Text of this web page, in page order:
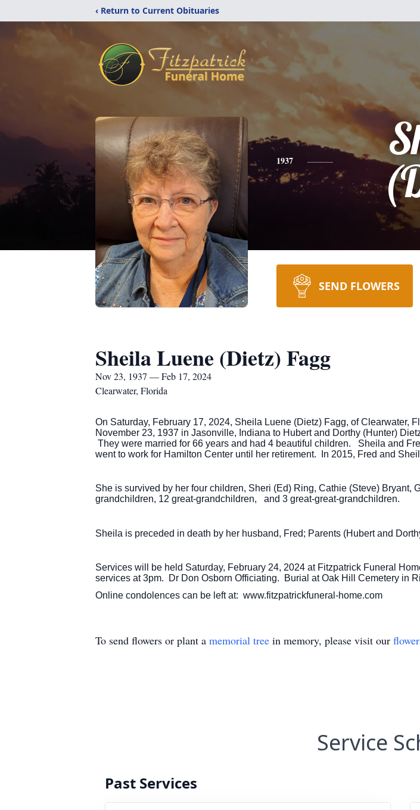
‹ Return to Current Obituaries
1937
SEND FLOWERS
Sheila Luene (Dietz) Fagg
Nov 23, 1937 — Feb 17, 2024
Clearwater, Florida
On Saturday, February 17, 2024, Sheila Luene (Dietz) Fagg, of Clearwater,
November 23, 1937 in Jasonville, Indiana to Hubert and Dorthy (Hunter)
They were married for 66 years and had 4 beautiful children. Sheila and
went to work for Hamilton Center until her retirement. In 2015, Fred and
She is survived by her four children, Sheri (Ed) Ring, Cathie (Steve)
grandchildren, 12 great-grandchildren, and 3 great-great-grandchildren.
Sheila is preceded in death by her husband, Fred; Parents (Hubert and
Services will be held Saturday, February 24, 2024 at Fitzpatrick Funeral
services at 3pm. Dr Don Osborn Officiating. Burial at Oak Hill Cemetery in
Online condolences can be left at: www.fitzpatrickfuneral-home.com
To send flowers or plant a memorial tree in memory, please visit our
Service
Past Services